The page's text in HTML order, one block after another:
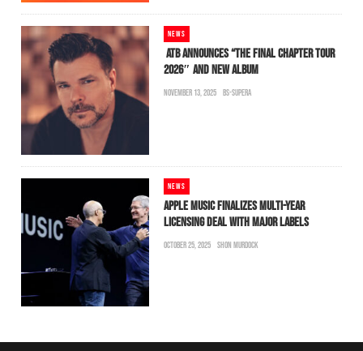
NEWS
ATB ANNOUNCES “THE FINAL CHAPTER TOUR
2026″ AND NEW ALBUM
NOVEMBER 13, 2025 BS-SUPERA
NEWS
APPLE MUSIC FINALIZES MULTI-YEAR
LICENSING DEAL WITH MAJOR LABELS
OCTOBER 25, 2025 SHON MURDOCK